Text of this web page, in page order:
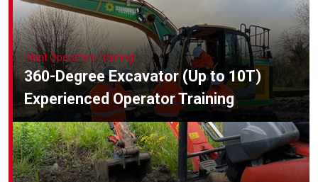
Online Courses
Plant Operators Training
360-Degree Excavator (Up to 10T)
Experienced Operator Training